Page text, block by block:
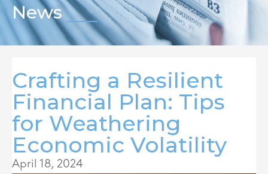
News
Crafting a Resilient
Financial Plan: Tips
for Weathering
Economic Volatility
April 18, 2024